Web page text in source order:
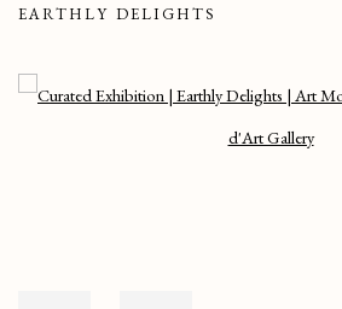
EARTHLY DELIGHTS
Open a larger version of the following image in